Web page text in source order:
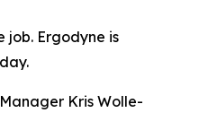
job. Ergodyne is
Kris Wolle-